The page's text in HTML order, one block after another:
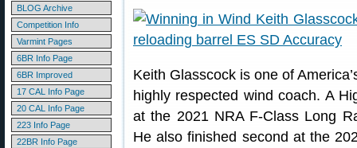
BLOG Archive
Competition Info
Varmint Pages
6BR Info Page
6BR Improved
17 CAL Info Page
20 CAL Info Page
223 Info Page
22BR Info Page
Keith Glasscock is one of
highly respected wind coach. A
at the 2021 NRA F-Class Long
He also finished second at the